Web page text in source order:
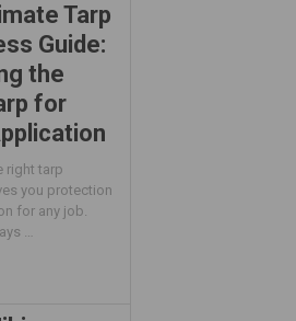
Tarp
Guide:
the
for
right tarp
you protection
for any job.
…